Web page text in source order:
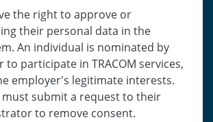
the right to approve or
their personal data in the
An individual is nominated by
participate in TRACOM services,
employer's legitimate interests.
submit a request to their
to remove consent.